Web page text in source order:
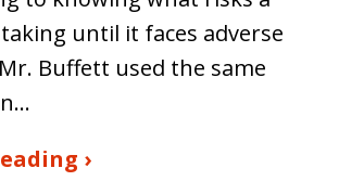
until it faces adverse
Buffett used the same
›